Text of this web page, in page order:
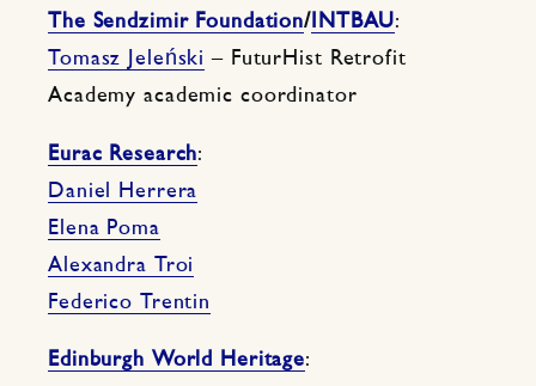
The Sendzimir Foundation/ INTBAU:
Tomasz Jeleński – FuturHist Retrofit
Academy academic coordinator
Eurac Research:
Daniel Herrera
Elena Poma
Alexandra Troi
Federico Trentin
Edinburgh World Heritage: